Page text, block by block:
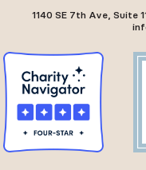
1140 SE 7th Ave, Suite